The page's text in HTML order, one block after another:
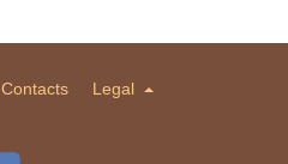
Contacts Legal